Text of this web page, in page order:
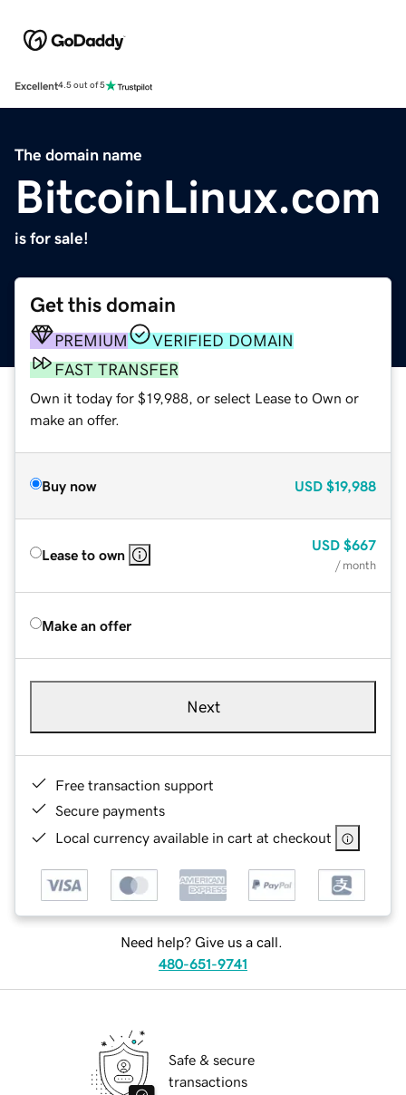
Excellent4.5 out of 5
The domain name
BitcoinLinux.com
is for sale!
Get this domain
PREMIUM
VERIFIED DOMAIN
FAST TRANSFER
Own it today for $19,988, or select Lease to Own or
make an offer.
Buy now USD $19,988
Lease to own
USD $667
/ month
Make an offer
Next
Free transaction support
Secure payments
Local currency available in cart at checkout
Need help? Give us a call.
480-651-9741
Safe & secure
transactions